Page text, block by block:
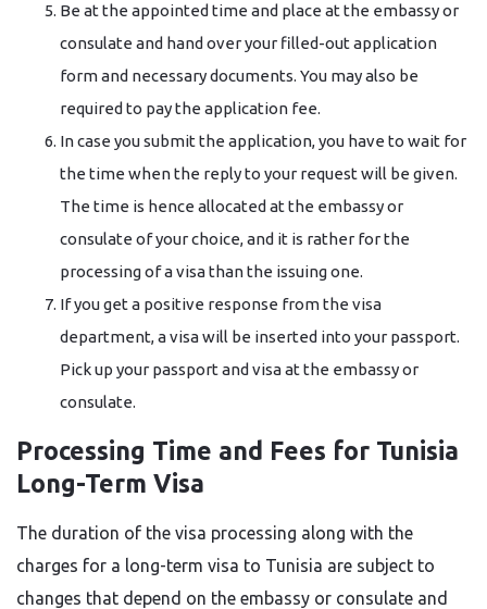
Be at the appointed time and place at the embassy or
consulate and hand over your filled-out application
form and necessary documents. You may also be
required to pay the application fee.
In case you submit the application, you have to wait for
the time when the reply to your request will be given.
The time is hence allocated at the embassy or
consulate of your choice, and it is rather for the
processing of a visa than the issuing one.
If you get a positive response from the visa
department, a visa will be inserted into your passport.
Pick up your passport and visa at the embassy or ​‍​‌‍​‍‌​‍​‌‍​
‍‌consulate.
Processing Time and Fees for Tunisia
Long-Term Visa
The​‍​‌‍​‍‌​‍​‌‍​‍‌ duration of the visa processing along with the
charges for a long-term visa to Tunisia are subject to
changes that depend on the embassy or consulate and